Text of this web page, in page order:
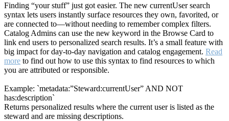
Finding “your stuff” just got easier. The new currentUser search
syntax lets users instantly surface resources they own, favorited, or
are connected to—without needing to remember complex filters.
Catalog Admins can use the new keyword in the Browse Card to
link end users to personalized search results. It’s a small feature with
big impact for day-to-day navigation and catalog engagement. Read
more to find out how to use this syntax to find resources to which
you are attributed or responsible.
Example: `metadata:”Steward:currentUser” AND NOT
has:description`
Returns personalized results where the current user is listed as the
steward and are missing descriptions.